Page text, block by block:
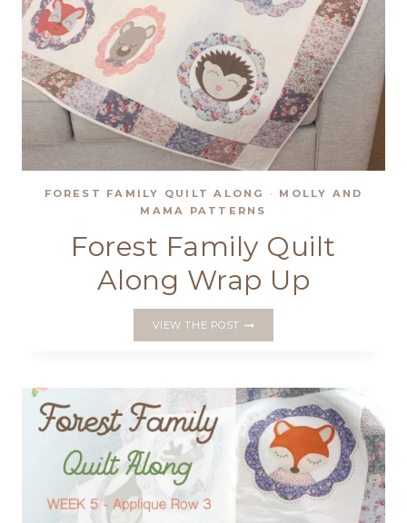
FOREST FAMILY QUILT ALONG · MOLLY AND
MAMA PATTERNS
Forest Family Quilt
Along Wrap Up
VIEW THE POSTFOREST
WRAP
UP